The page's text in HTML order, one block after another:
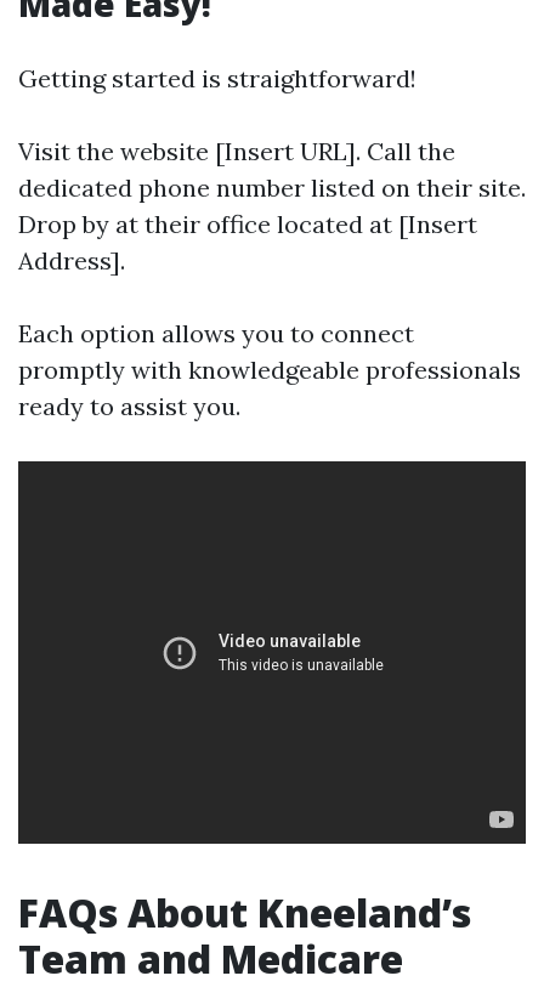
Getting started is straightforward!
Visit the website [Insert URL]. Call the
dedicated phone number listed on their site.
Drop by at their office located at [Insert
Address].
Each option allows you to connect
promptly with knowledgeable professionals
ready to assist you.
FAQs About Kneeland’s
Team and Medicare